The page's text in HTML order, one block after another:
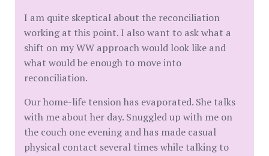
I am quite skeptical about the reconciliation
working at this point. I also want to ask what a
shift on my WW approach would look like and
what would be enough to move into
reconciliation.
Our home-life tension has evaporated. She talks
with me about her day. Snuggled up with me on
the couch one evening and has made casual
physical contact several times while talking to